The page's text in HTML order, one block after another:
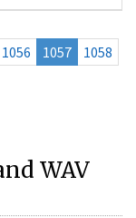
1056 1057
1058
WAV